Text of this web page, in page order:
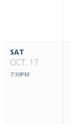
SAT
OCT. 17
7:30PM